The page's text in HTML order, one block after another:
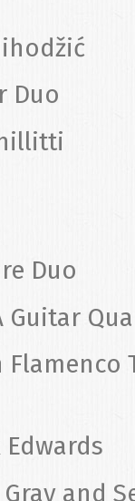
Duo
Duo
Guitar
Flamenco
Edwards
Gray and